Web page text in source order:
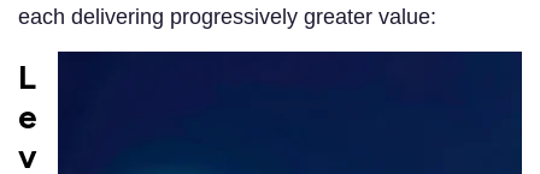
each delivering progressively greater value:
L
e
v